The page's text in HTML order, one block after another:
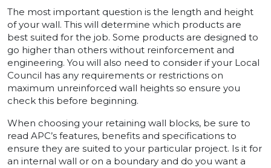
The most important question is the length and height
of your wall. This will determine which products are
best suited for the job. Some products are designed to
go higher than others without reinforcement and
engineering. You will also need to consider if your Local
Council has any requirements or restrictions on
maximum unreinforced wall heights so ensure you
check this before beginning.
When choosing your retaining wall blocks, be sure to
read APC’s features, benefits and specifications to
ensure they are suited to your particular project. Is it for
an internal wall or on a boundary and do you want a